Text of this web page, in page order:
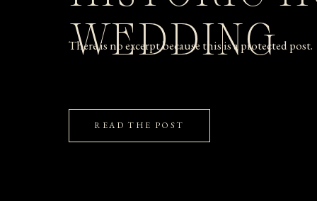
WEDDING
There is no excerpt because this is a protected post.
READ THE POST